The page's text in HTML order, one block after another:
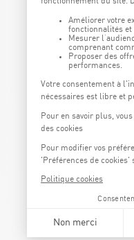
AQUA-JOGGING
AQUA-
AQUA-JUMP
*price calculated